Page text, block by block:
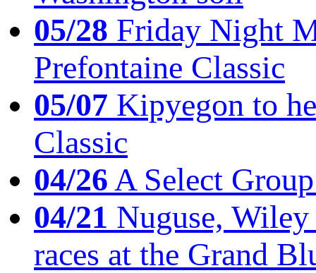
05/28 Friday Night
Prefontaine Classic
05/07 Kipyegon to
Classic
04/26A Select
04/21 Nuguse,
races at the Grand